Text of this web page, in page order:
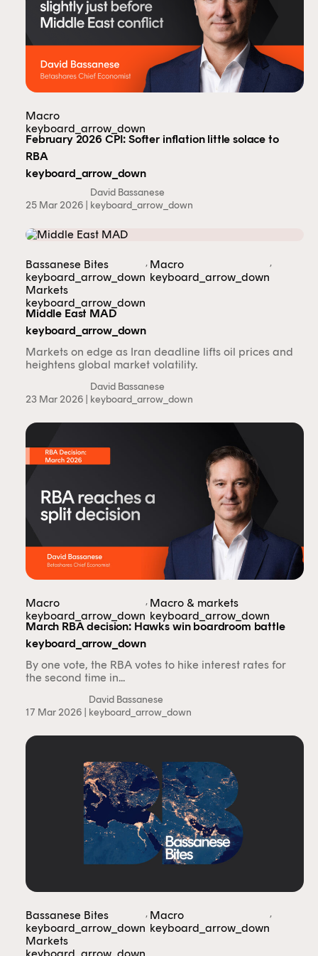
Macro
keyboard_arrow_down
February 2026 CPI: Softer inflation little solace to
RBA
keyboard_arrow_down
25 Mar 2026 |
David Bassanese
keyboard_arrow_down
Bassanese Bites
keyboard_arrow_down
, Macro
keyboard_arrow_down
,
Markets
keyboard_arrow_down
Middle East MAD
keyboard_arrow_down
Markets on edge as Iran deadline lifts oil prices and
heightens global market volatility.
23 Mar 2026 |
David Bassanese
keyboard_arrow_down
Macro
keyboard_arrow_down
, Macro & markets
keyboard_arrow_down
March RBA decision: Hawks win boardroom battle
keyboard_arrow_down
By one vote, the RBA votes to hike interest rates for
the second time in...
17 Mar 2026 |
David Bassanese
keyboard_arrow_down
Bassanese Bites
keyboard_arrow_down
, Macro
keyboard_arrow_down
,
Markets
This content is for financial adviser use
only.
By clicking on 'Financial professional', you certify that
you are an Australian financial services licensee or
authorised representative, and are authorised to
provide personal advice to retail clients in relation to
Financial professional Individual investor